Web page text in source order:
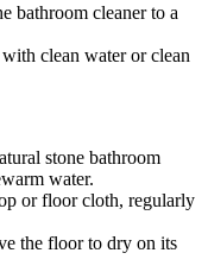
bathroom cleaner to a
clean water or clean
stone bathroom
water.
or floor cloth, regularly
the floor to dry on its